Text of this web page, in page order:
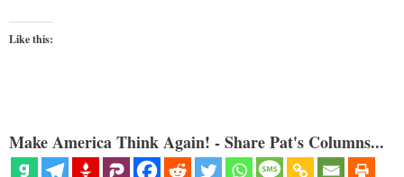
Like this:
Make America Think Again! - Share Pat's Columns...